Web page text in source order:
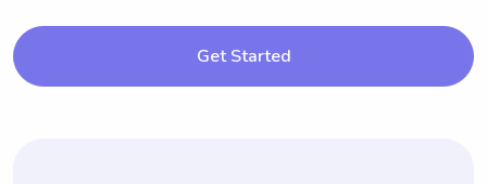
Get Started